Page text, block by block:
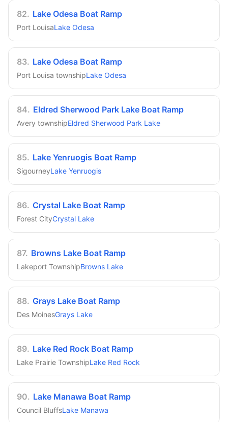
82. Lake Odesa Boat Ramp
Port LouisaLake Odesa
83. Lake Odesa Boat Ramp
Port Louisa townshipLake Odesa
84. Eldred Sherwood Park Lake Boat Ramp
Avery townshipEldred Sherwood Park Lake
85. Lake Yenruogis Boat Ramp
SigourneyLake Yenruogis
86. Crystal Lake Boat Ramp
Forest CityCrystal Lake
87. Browns Lake Boat Ramp
Lakeport TownshipBrowns Lake
88. Grays Lake Boat Ramp
Des MoinesGrays Lake
89. Lake Red Rock Boat Ramp
Lake Prairie TownshipLake Red Rock
90. Lake Manawa Boat Ramp
Council BluffsLake Manawa